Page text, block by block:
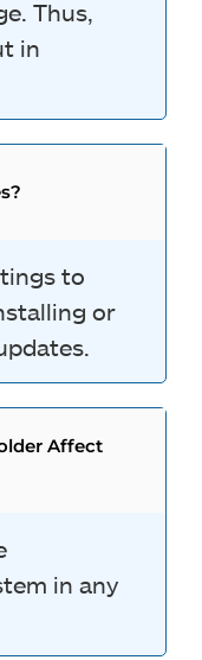
Thus,
in
to
or
Affect
in any